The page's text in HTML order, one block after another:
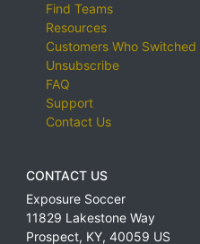
Find Teams
Resources
Customers Who Switched
Unsubscribe
FAQ
Support
Contact Us
CONTACT US
Exposure Soccer
11829 Lakestone Way
Prospect, KY, 40059 US